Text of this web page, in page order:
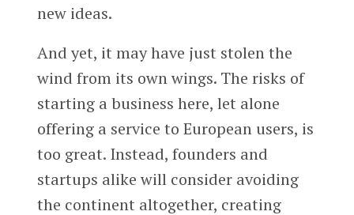
new ideas.
And yet, it may have just stolen the
wind from its own wings. The risks of
starting a business here, let alone
offering a service to European users, is
too great. Instead, founders and
startups alike will consider avoiding
the continent altogether, creating